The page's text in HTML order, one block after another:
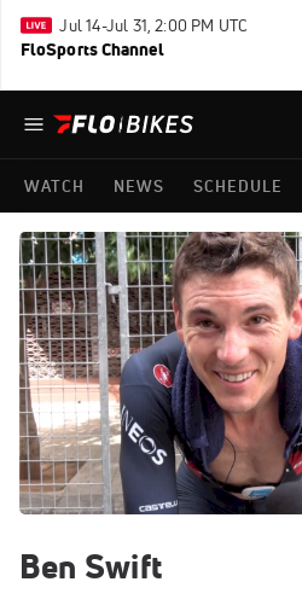
Jul 14-Jul 31, 2:00 PM UTC
FloSports Channel
WATCH NEWS SCHEDULE
Ben Swift